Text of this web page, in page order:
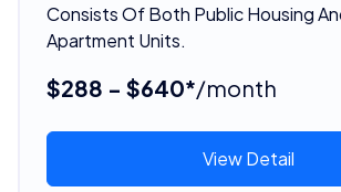
Consists Of Both Public Housing
Apartment Units.
$288 - $640*/month
View Detail